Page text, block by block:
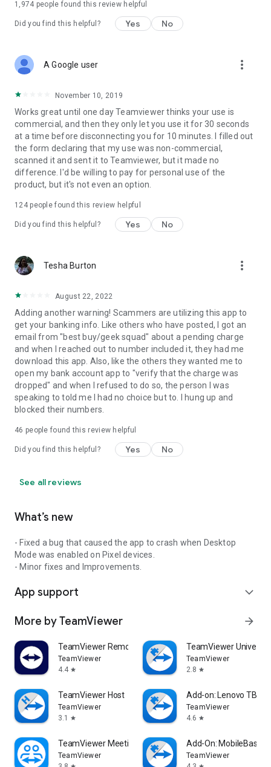
1,974 people found this review helpful
Did you find this helpful? Yes No
A Google user more_vert
November 10, 2019
Works great until one day Teamviewer thinks your use is
commercial, and then they only let you use it for 30 seconds
at a time before disconnecting you for 10 minutes. I filled out
the form declaring that my use was non-commercial,
scanned it and sent it to Teamviewer, but it made no
difference. I'd be willing to pay for personal use of the
product, but it's not even an option.
124people found this review helpful
Did you find this helpful? Yes No
Tesha Burton more_vert
August 22, 2022
Adding another warning! Scammers are utilizing this app to
get your banking info. Like others who have posted, I got an
email from "best buy/geek squad" about a pending charge
and when I reached out to number included it, they had me
download this app. Also, like the others they wanted me to
open my bank account app to "verify that the charge was
dropped" and when I refused to do so, the person I was
speaking to told me I had no choice but to. I hung up and
blocked their numbers.
46 people found this review helpful
Did you find this helpful? Yes No
See all reviews
What’s new
- Fixed a bug that caused the app to crash when Desktop
Mode was enabled on Pixel devices.
- Minor fixes and Improvements.
App support expand_more
More by TeamViewer arrow_forward
TeamViewer Remote Control
TeamViewer
4.4 star
TeamViewer
TeamViewer
2.8 star
TeamViewer Host
TeamViewer
3.1
star
Add-on: Lenovo TB
TeamViewer
4.6 star
TeamViewer Meeting
TeamViewer
Add-On: MobileBase
TeamViewer